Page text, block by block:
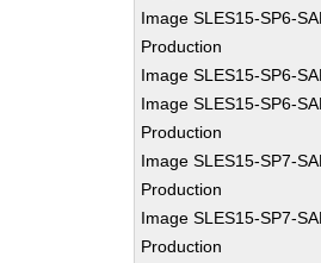
Image SLES15-SP6-
Production
Image SLES15-SP6-
Image SLES15-SP6-
Production
Image SLES15-SP7-
Production
Image SLES15-SP7-
Production